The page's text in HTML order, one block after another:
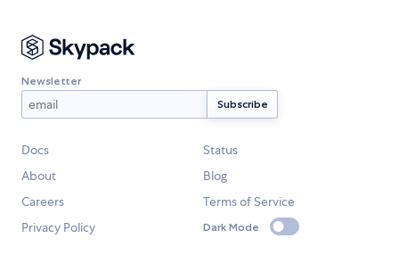
Newsletter
Docs
Status
About
Blog
Careers
Terms of Service
Privacy Policy
Dark Mode